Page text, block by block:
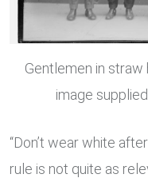
Gentlemen in
image
“Don’t wear white
rule is not quite as